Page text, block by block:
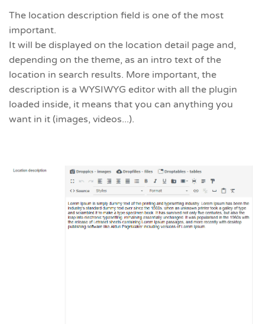
The location description field is one of the most
important.
It will be displayed on the location detail page and,
depending on the theme, as an intro text of the
location in search results. More important, the
description is a WYSIWYG editor with all the plugin
loaded inside, it means that you can anything you
want in it (images, videos...).